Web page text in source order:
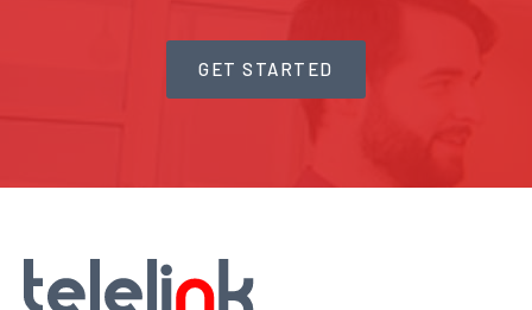
GET STARTED